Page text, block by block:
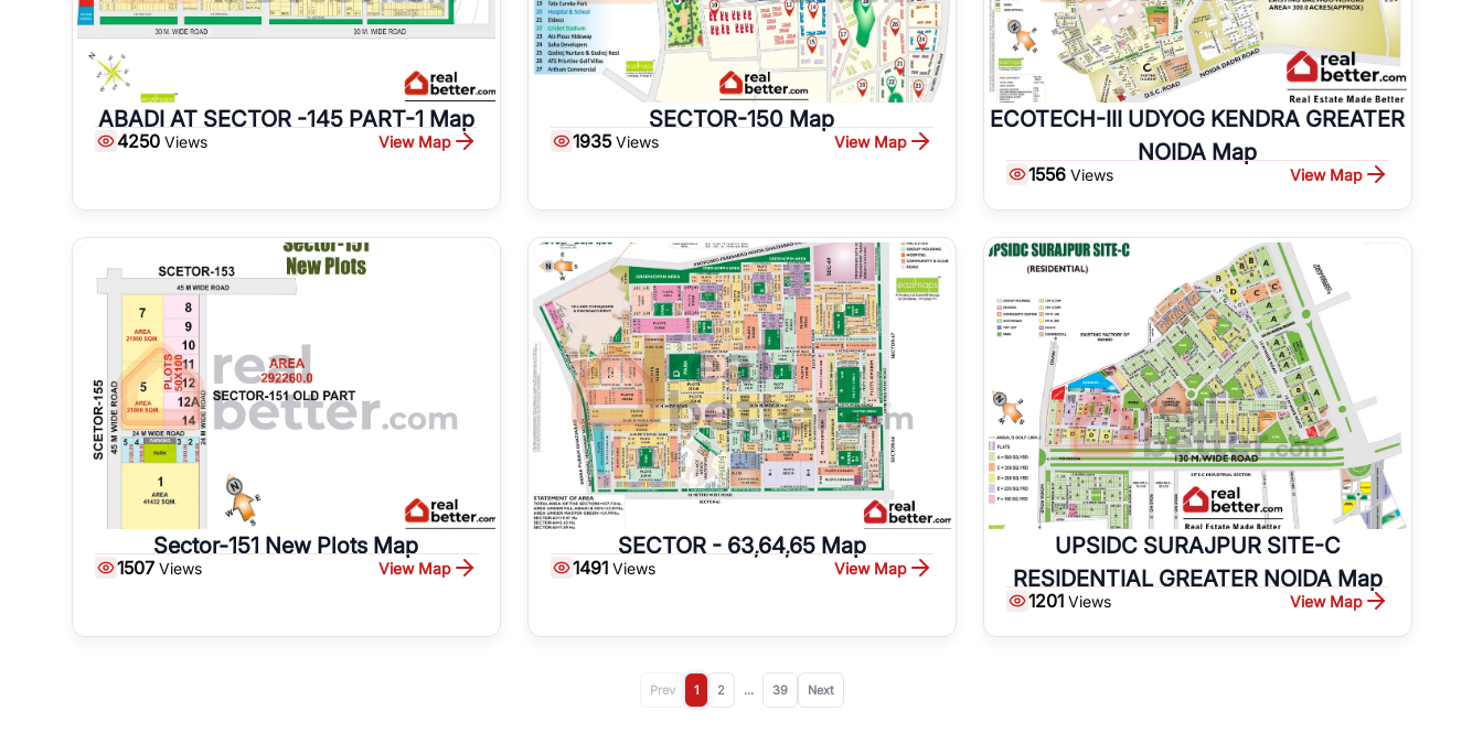
ABADI AT SECTOR -145 PART-1 Map
4250 Views View Map
SECTOR-150 Map
1935 Views View Map
ECOTECH-III UDYOG KENDRA GREATER
NOIDA Map
1556 Views View Map
Sector-151 New Plots Map
1507 Views View Map
SECTOR - 63,64,65 Map
1491 Views View Map
UPSIDC SURAJPUR SITE-C
RESIDENTIAL GREATER NOIDA Map
1201 Views View Map
Prev 1 2 ... 39 Next